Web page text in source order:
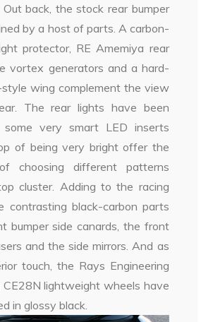
Out back, the stock rear bumper
by a host of parts. A carbon-
protector, RE Amemiya rear
vortex generators and a hard-
wing complement the view
The rear lights have been
very smart LED inserts
of being very bright offer the
choosing different patterns
cluster. Adding to the racing
contrasting black-carbon parts
bumper side canards, the front
and the side mirrors. And as
touch, the Rays Engineering
CE28N lightweight wheels have
in glossy black.